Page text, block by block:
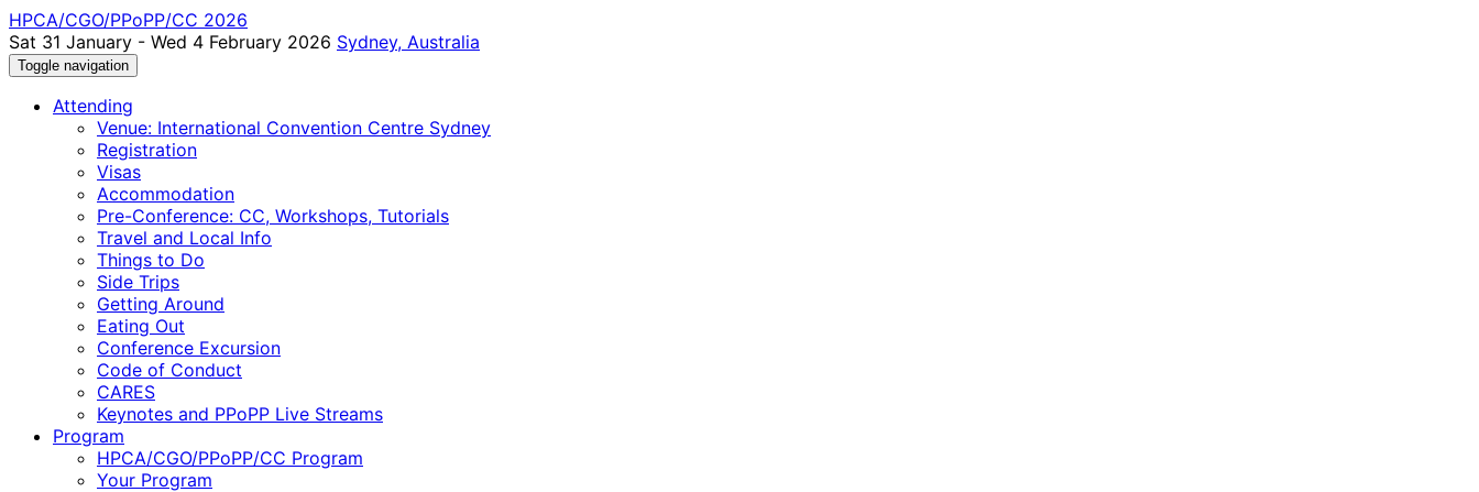
HPCA/CGO/PPoPP/CC 2026
Sat 31 January - Wed 4 February 2026 Sydney, Australia
Toggle navigation
Attending
Venue: International Convention Centre Sydney
Registration
Visas
Accommodation
Pre-Conference: CC, Workshops, Tutorials
Travel and Local Info
Things to Do
Side Trips
Getting Around
Eating Out
Conference Excursion
Code of Conduct
CARES
Keynotes and PPoPP Live Streams
Program
HPCA/CGO/PPoPP/CC Program
Your Program